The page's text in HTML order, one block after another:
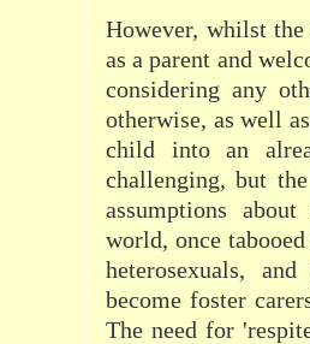
However, whilst
as a parent and
considering any
otherwise, as well
child into an
challenging, but
assumptions
world, once
heterosexuals,
become foster
The need for